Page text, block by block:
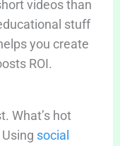
videos than
stuff
you create
ROI.
What’s hot
social